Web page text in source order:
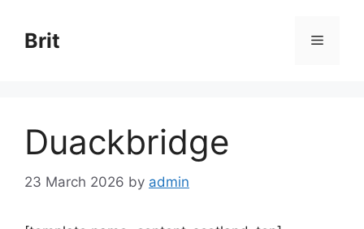
content
Brit Menu
Duackbridge
23 March 2026 by admin